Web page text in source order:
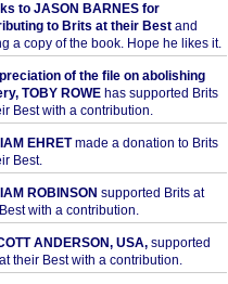
to JASON BARNES for
to Brits at their Bestand
a copy of the book. Hope he likes it.
of the file on abolishing
TOBY ROWEhas supported Brits
Best with a contribution.
EHRETmade a donation to Brits
Best.
ROBINSON supported Brits at
with a contribution.
ANDERSON, USA,supported
their Best with a contribution.